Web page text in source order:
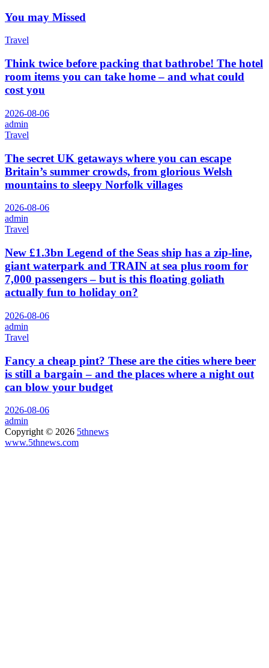
You may Missed
Travel
Think twice before packing that bathrobe! The hotel
room items you can take home – and what could
cost you
2026-08-06
admin
Travel
The secret UK getaways where you can escape
Britain’s summer crowds, from glorious Welsh
mountains to sleepy Norfolk villages
2026-08-06
admin
Travel
New £1.3bn Legend of the Seas ship has a zip-line,
giant waterpark and TRAIN at sea plus room for
7,000 passengers – but is this floating goliath
actually fun to holiday on?
2026-08-06
admin
Travel
Fancy a cheap pint? These are the cities where beer
is still a bargain – and the places where a night out
can blow your budget
2026-08-06
admin
Copyright © 2026 5thnews
www.5thnews.com